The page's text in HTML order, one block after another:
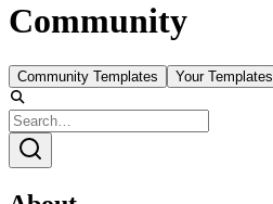
Community
Community Templates Your Templates